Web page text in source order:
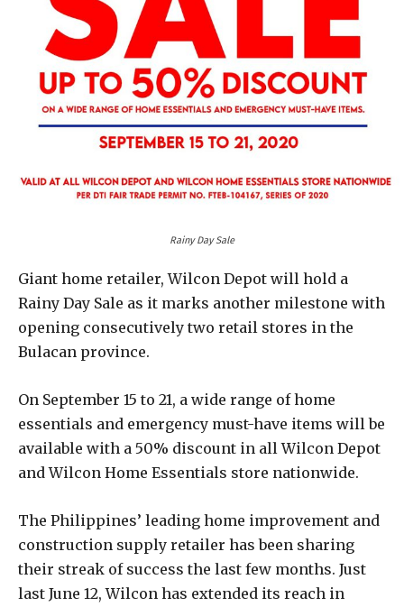
Rainy Day Sale
Giant home retailer, Wilcon Depot will hold a
Rainy Day Sale as it marks another milestone with
opening consecutively two retail stores in the
Bulacan province.
On September 15 to 21, a wide range of home
essentials and emergency must-have items will be
available with a 50% discount in all Wilcon Depot
and Wilcon Home Essentials store nationwide.
The Philippines’ leading home improvement and
construction supply retailer has been sharing
their streak of success the last few months. Just
last June 12, Wilcon has extended its reach in